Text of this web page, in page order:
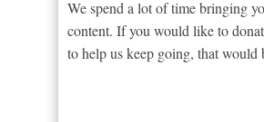
We spend a lot of time bringing
content. If you would like to
to help us keep going, that would